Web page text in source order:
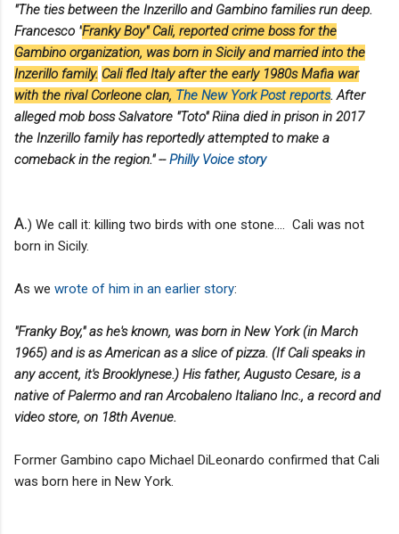
"The ties between the Inzerillo and Gambino families run deep.
Francesco "Franky Boy" Cali, reported crime boss for the
Gambino organization, was born in Sicily and married into the
Inzerillo family. Cali fled Italy after the early 1980s Mafia war
with the rival Corleone clan, The New York Post reports. After
alleged mob boss Salvatore "Toto" Riina died in prison in 2017
the Inzerillo family has reportedly attempted to make a
comeback in the region." --Philly Voice story
A.) We call it: killing two birds with one stone.... Cali was not
born in Sicily.
As we wrote of him in an earlier story:
"Franky Boy," as he's known, was born in New York (in March
1965) and is as American as a slice of pizza. (If Cali speaks in
any accent, it's Brooklynese.) His father, Augusto Cesare, is a
native of Palermo and ran Arcobaleno Italiano Inc., a record and
video store, on 18th Avenue.
Former Gambino capo Michael DiLeonardo confirmed that Cali
was born here in New York.